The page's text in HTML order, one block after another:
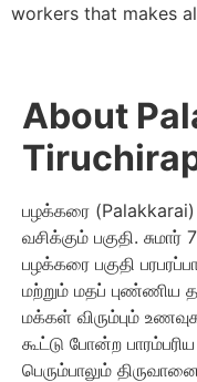
workers that makes
About
பழக்கரை
வசிக்கும் பகுதி.
பழக்கரை பகுதி
மற்றும் மதப் புண்ணிய
மக்கள் விரும்பும்
கூட்டு போன்ற
பெரும்பாலும்